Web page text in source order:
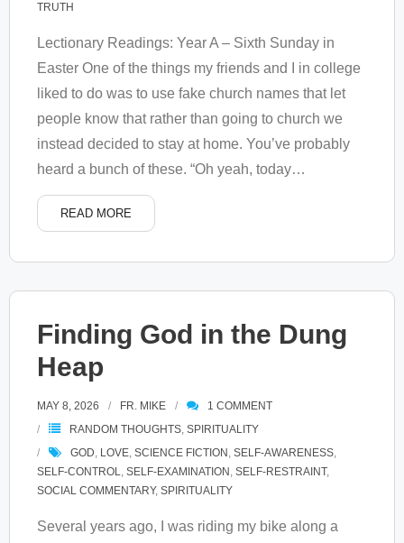
TRUTH
Lectionary Readings: Year A – Sixth Sunday in
Easter One of the things my friends and I in college
liked to do was to use fake church names that let
people know that rather than going to church we
instead decided to stay at home. You’ve probably
heard a bunch of these. “Oh yeah, today…
READ MORE
Finding God in the Dung
Heap
MAY 8, 2026 FR. MIKE 1 COMMENT
RANDOM THOUGHTS, SPIRITUALITY
GOD, LOVE, SCIENCE FICTION , SELF-AWARENESS,
SELF-CONTROL, SELF-EXAMINATION , SELF-RESTRAINT,
SOCIAL COMMENTARY, SPIRITUALITY
Several years ago, I was riding my bike along a